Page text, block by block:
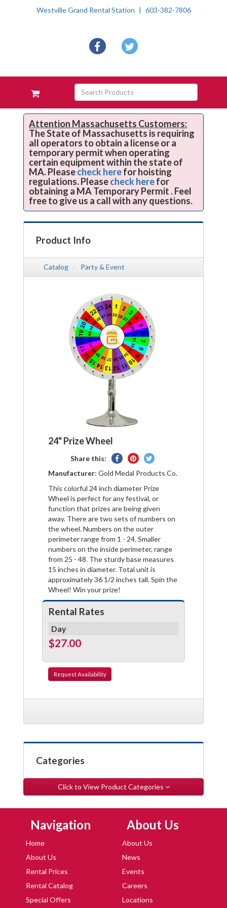
Westville Grand Rental Station 603-382-7806
facebooktwitter
View
requests
availability
cart
Search
Products
Attention Massachusetts Customers:
The State of Massachusetts is requiring
all operators to obtain a license or a
temporary permit when operating
certain equipment within the state of
MA. Pleasecheck herefor hoisting
regulations. Pleasecheck herefor
obtaining a MA Temporary Permit . Feel
free to give us a call with any questions.
Product Info
Catalog Party & Event
24" Prize Wheel
Share this:
Share
on
Pin
on
Tweet
Manufacturer: Gold Medal Products Co.
This colorful 24 inch diameter Prize
Wheel is perfect for any festival, or
function that prizes are being given
away. There are two sets of numbers on
the wheel. Numbers on the outer
perimeter range from 1 - 24. Smaller
numbers on the inside perimeter, range
from 25 - 48. The sturdy base measures
15 inches in diameter. Total unit is
approximately 36 1/2 inches tall. Spin the
Wheel! Win your prize!
Rental Rates
Day
$27.00
Request Availability
Categories
Click to View Product Categories
Navigation
Home
About Us
Rental Prices
Rental Catalog
Special Offers
About Us
About Us
News
Events
Careers
Locations